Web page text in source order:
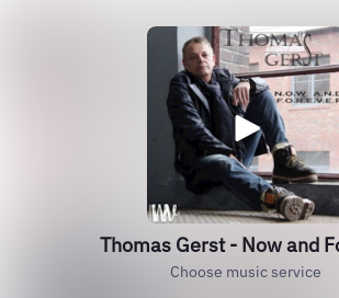
Thomas Gerst - Now and
Choose music service